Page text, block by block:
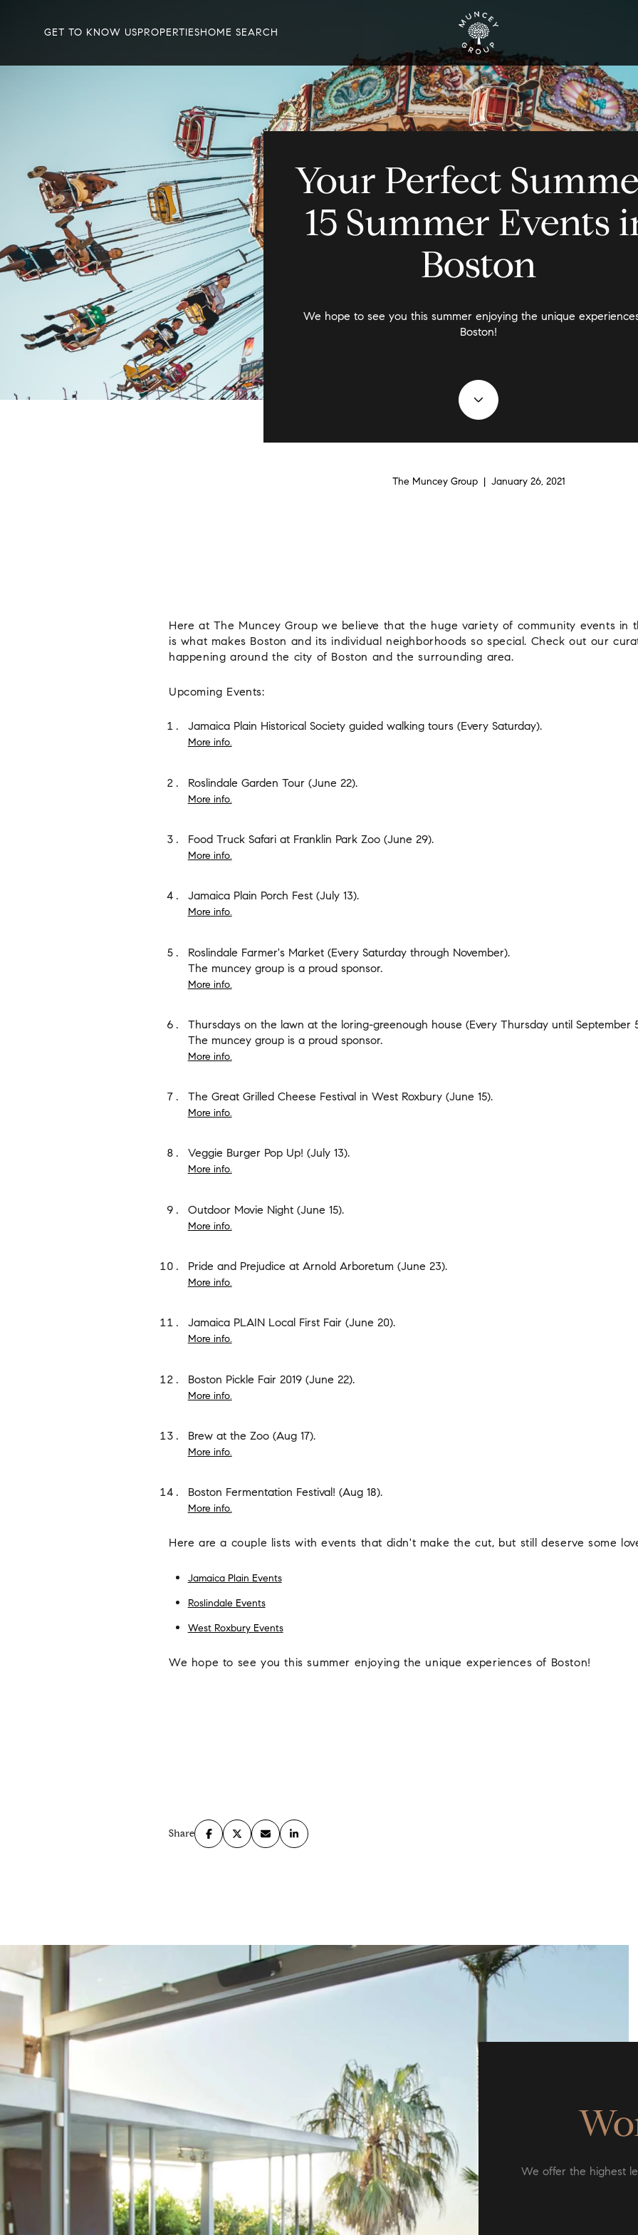
GET TO KNOW USPROPERTIESHOME SEARCH
Your Perfect
15 Summer Events
Boston
We hope to see you this summer enjoying the unique
Boston!
The Muncey Group | January 26, 2021
Here at The Muncey Group we believe that the huge variety of community events in
is what makes Boston and its individual neighborhoods so special. Check out our
happening around the city of Boston and the surrounding area.
Upcoming Events:
Jamaica Plain Historical Society guided walking tours(Every Saturday).
More info.
Roslindale Garden Tour(June 22).
More info.
Food Truck Safari at Franklin Park Zoo(June 29).
More info.
Jamaica Plain Porch Fest(July 13).
More info.
Roslindale Farmer's Market(Every Saturday through November).
The muncey group is a proud sponsor.
More info.
Thursdays on the lawn at the loring-greenough house (Every Thursday until September
The muncey group is a proud sponsor.
More info.
The Great Grilled Cheese Festival in West Roxbury(June 15).
More info.
Veggie Burger Pop Up! (July 13).
More info.
Outdoor Movie Night(June 15).
More info.
Pride and Prejudice at Arnold Arboretum (June 23).
More info.
Jamaica PLAIN Local First Fair(June 20).
More info.
Boston Pickle Fair 2019(June 22).
More info.
Brew at the Zoo(Aug 17).
More info.
Boston Fermentation Festival! (Aug 18).
More info.
Here are a couple lists with events that didn't make the cut, but still deserve some
Jamaica Plain Events
Roslindale Events
West Roxbury Events
We hope to see you this summer enjoying the unique experiences of Boston!
Share
We offer the highest